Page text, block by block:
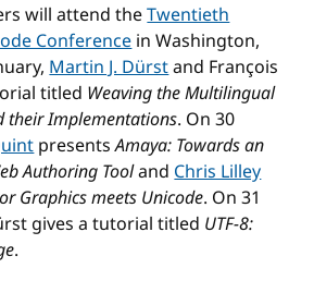
will attend theTwentieth
Conferencein Washington,
Martin J. Dürstand François
titled Weaving the Multilingual
their Implementations. On 30
presentsAmaya: Towards an
Authoring ToolandChris Lilley
Graphics meets Unicode. On 31
gives a tutorial titled UTF-8:
.